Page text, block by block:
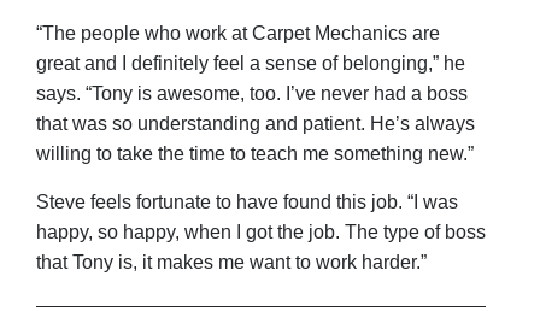
“The people who work at Carpet Mechanics are
great and I definitely feel a sense of belonging,” he
says. “Tony is awesome, too. I’ve never had a boss
that was so understanding and patient. He’s always
willing to take the time to teach me something new.”
Steve feels fortunate to have found this job. “I was
happy, so happy, when I got the job. The type of boss
that Tony is, it makes me want to work harder.”